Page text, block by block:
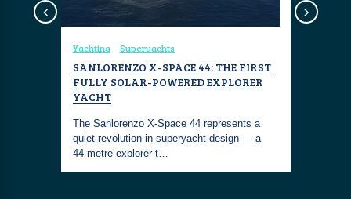
Yachting Superyachts
SANLORENZO X-SPACE 44: THE FIRST
FULLY SOLAR-POWERED EXPLORER
YACHT
The Sanlorenzo X-Space 44 represents a
quiet revolution in superyacht design — a
44-metre explorer t…